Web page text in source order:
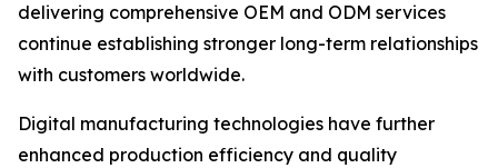
delivering comprehensive OEM and ODM services
continue establishing stronger long-term relationships
with customers worldwide.
Digital manufacturing technologies have further
enhanced production efficiency and quality